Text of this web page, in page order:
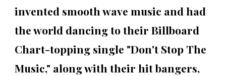
invented smooth wave music and had
the world dancing to their Billboard
Chart-topping single "Don't Stop The
Music," along with their hit bangers,